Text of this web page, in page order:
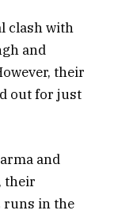
clash with
and
their
out for just
and
their
runs in the